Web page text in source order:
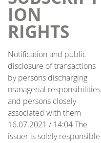
ION
RIGHTS
Notification and public
disclosure of transactions
by persons discharging
managerial responsibilities
and persons closely
associated with them
16.07.2021 / 14:04 The
issuer is solely responsible